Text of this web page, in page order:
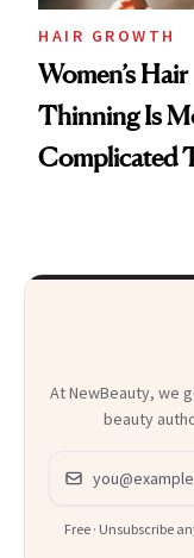
HAIR GROWTH
Women’s Hair
Thinning Is
Complicated
At NewBeauty, we
beauty
Email address
Free · Unsubscribe